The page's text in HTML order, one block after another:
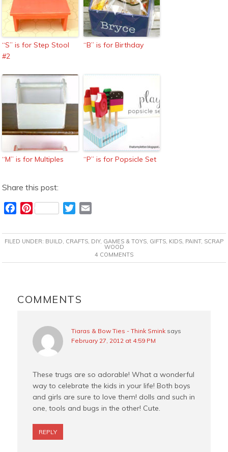
“S” is for Step Stool
#2
“B” is for Birthday
“M” is for Multiples “P” is for Popsicle Set
Share this post:
c
e
k
P
n
t
s
t
T
i
t
a
i
FILED UNDER: BUILD CRAFTS DIY, GAMES & TOYS GIFTS KIDS PAINT, SCRAP
WOOD
4 COMMENTS
INTERACTIONS
COMMENTS
Tiaras & Bow Ties - Think Smink says
February 27, 2012 at 4:59 PM
These trugs are so adorable! What a wonderful
way to celebrate the kids in your life! Both boys
and girls are sure to love them! dolls and such in
one, tools and bugs in the other! Cute.
REPLY